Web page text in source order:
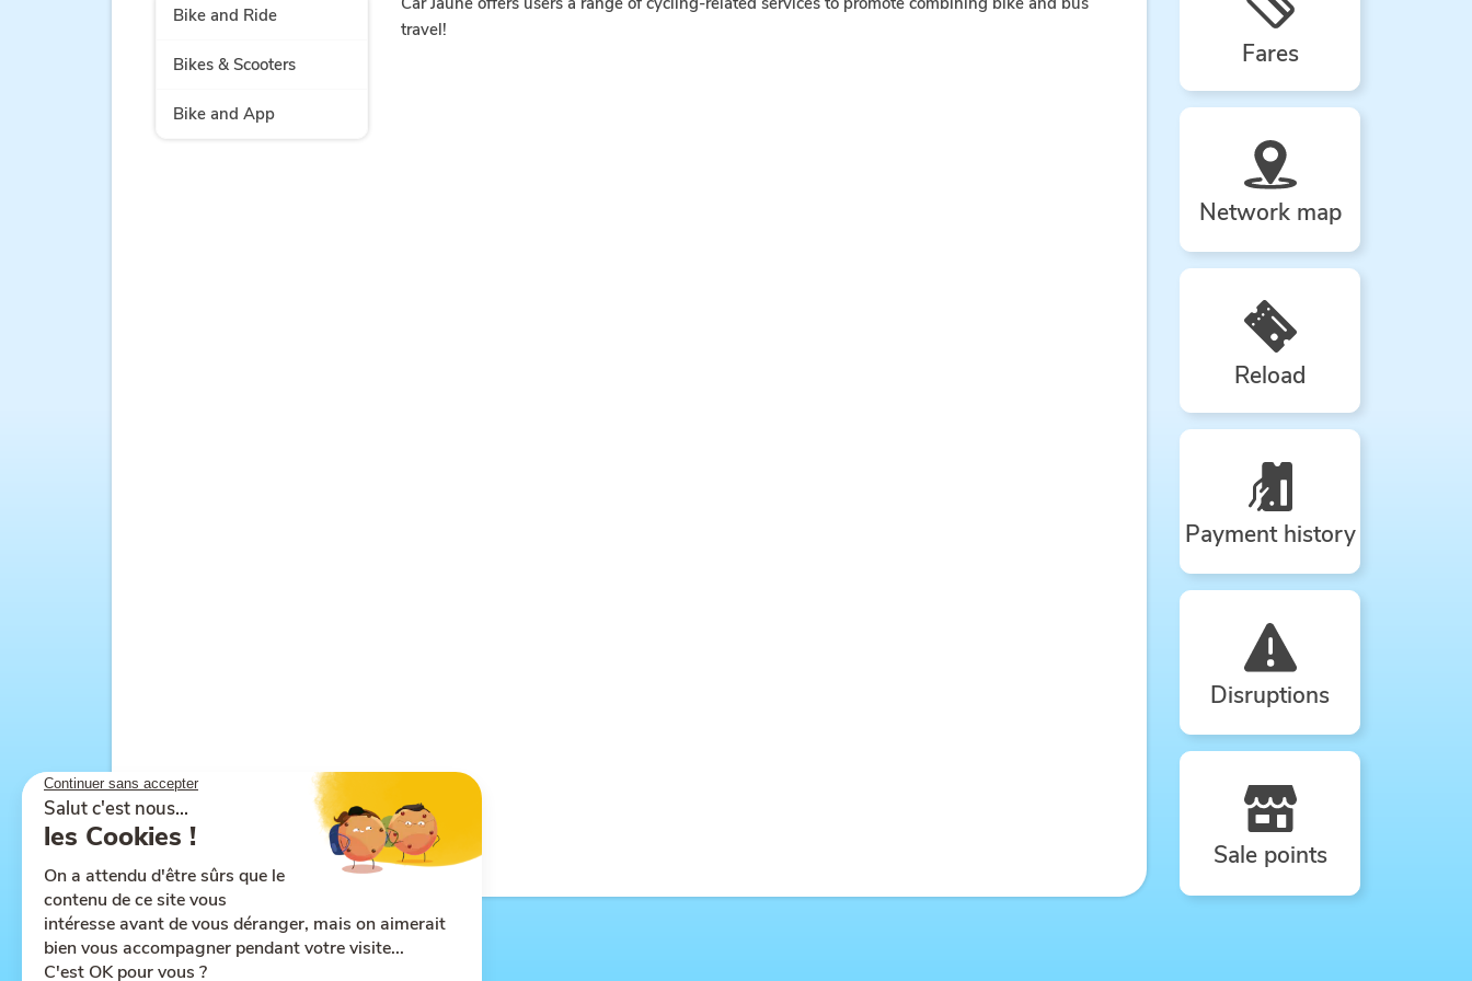
Bike and Ride
Bikes & Scooters
Bike and App
travel!
Fares
Network map
Reload
Payment history
Disruptions
Sale points